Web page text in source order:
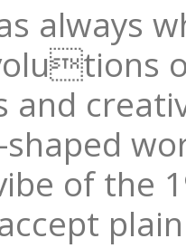
always
and
of the